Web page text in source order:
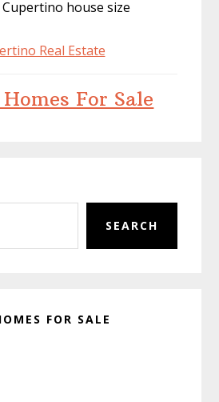
house size
Real Estate
For Sale
SEARCH
FOR SALE